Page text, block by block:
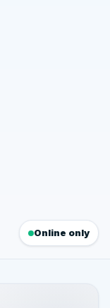
Online only